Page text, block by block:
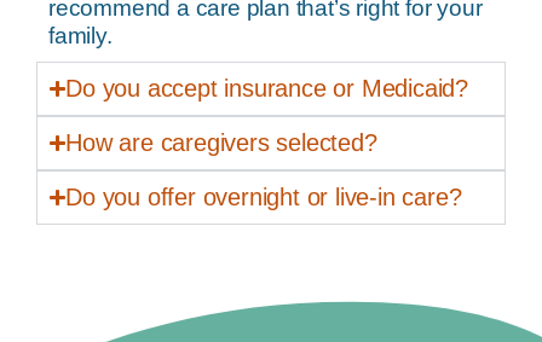
recommend a care plan that’s right for your
family.
Do you accept insurance or Medicaid?
How are caregivers selected?
Do you offer overnight or live-in care?